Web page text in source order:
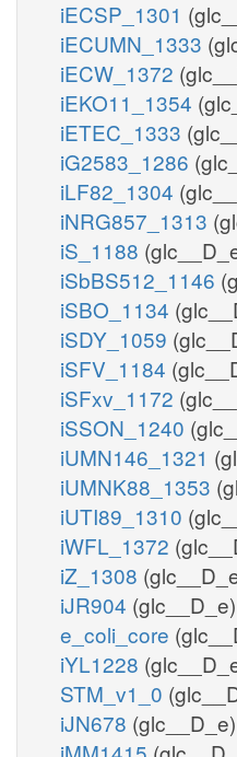
iECSP_1301
iECUMN_1333
iECW_1372
iEKO11_1354
iETEC_1333
iG2583_1286
iLF82_1304
iNRG857_1313
iS_1188
iSbBS512_1146
iSBO_1134
iSDY_1059
iSFV_1184
iSFxv_1172
iSSON_1240
iUMN146_1321
iUMNK88_1353
iUTI89_1310
iWFL_1372
iZ_1308
iJR904 (glc__D_e)
e_coli_core
iYL1228
STM_v1_0
iJN678 (glc__D_e)